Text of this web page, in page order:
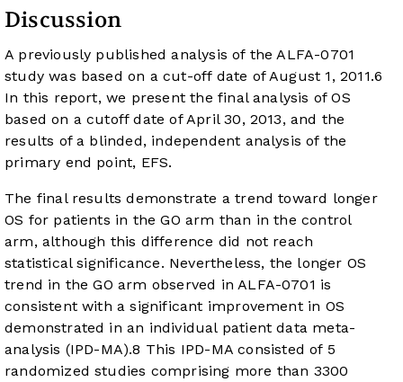
Discussion
A previously published analysis of the ALFA-0701
study was based on a cut-off date of August 1, 2011.6
In this report, we present the final analysis of OS
based on a cutoff date of April 30, 2013, and the
results of a blinded, independent analysis of the
primary end point, EFS.
The final results demonstrate a trend toward longer
OS for patients in the GO arm than in the control
arm, although this difference did not reach
statistical significance. Nevertheless, the longer OS
trend in the GO arm observed in ALFA-0701 is
consistent with a significant improvement in OS
demonstrated in an individual patient data meta-
analysis (IPD-MA).8 This IPD-MA consisted of 5
randomized studies comprising more than 3300